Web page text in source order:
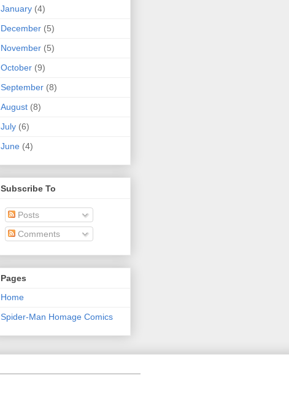
January (4)
December (5)
November (5)
October (9)
September (8)
August (8)
July (6)
June (4)
Subscribe To
Posts
Comments
Pages
Home
Spider-Man Homage Comics